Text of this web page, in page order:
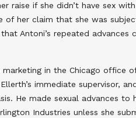
raise if she didn’t have sex
of her claim that she was
Antoni’s repeated
in the Chicago office
immediate supervisor,
He made sexual advances
Industries unless she